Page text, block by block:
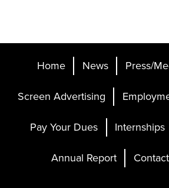
Home News Press/
Screen Advertising
Pay Your Dues Internships
Annual Report Contact